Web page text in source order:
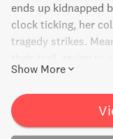
ends up kidnapped
clock ticking, her
tragedy strikes.
powerful new spell.
Show More